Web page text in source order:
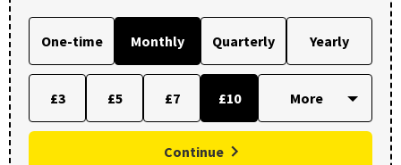
One-time Monthly Quarterly Yearly
£3 £5 £7 £10
Continue